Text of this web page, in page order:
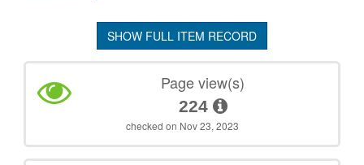
SHOW FULL ITEM RECORD
Page view(s)
224
checked on Nov 23, 2023